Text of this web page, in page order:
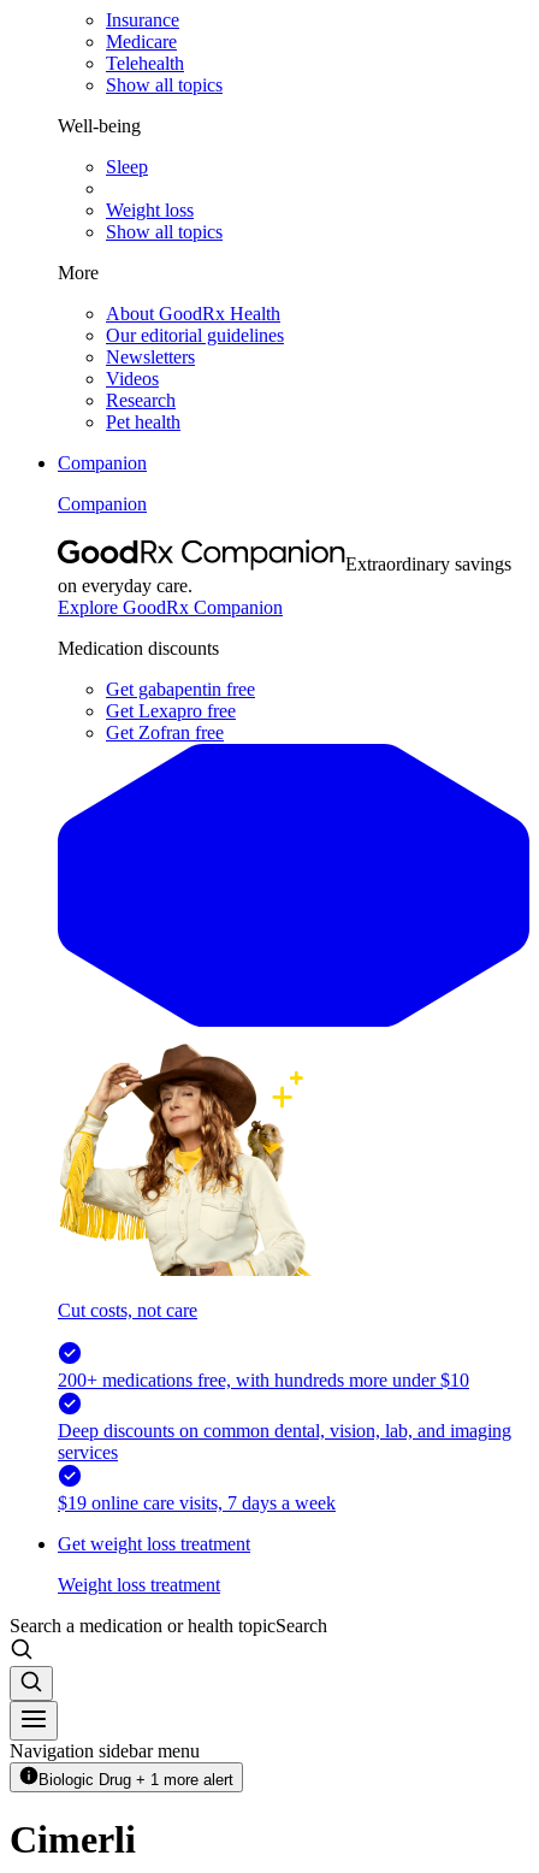
Insurance
Medicare
Telehealth
Show all topics
Well-being
Sleep
Weight loss
Show all topics
More
About GoodRx Health
Our editorial guidelines
Newsletters
Videos
Research
Pet health
Companion
Companion
Extraordinary savings
on everyday care.
Explore GoodRx Companion
Medication discounts
Get gabapentin free
Get Lexapro free
Get Zofran free
Cut costs, not care
200+ medications free, with hundreds more under $10
Deep discounts on common dental, vision, lab, and imaging
services
$19 online care visits, 7 days a week
Get weight loss treatment
Weight loss treatment
Search a medication or health topicSearch
Navigation sidebar menu
Biologic Drug + 1 more alert
Cimerli